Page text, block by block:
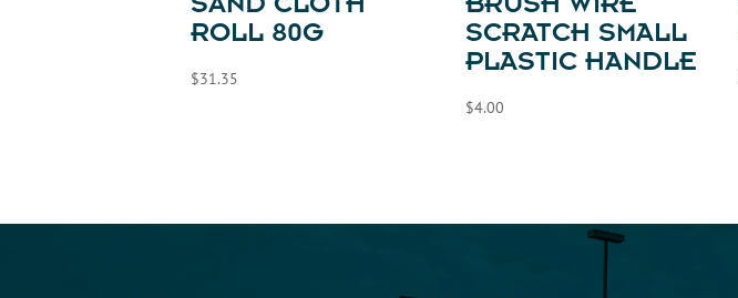
SAND CLOTH
ROLL 80G
$31.35
BRUSH WIRE
SCRATCH SMALL
PLASTIC HANDLE
$4.00